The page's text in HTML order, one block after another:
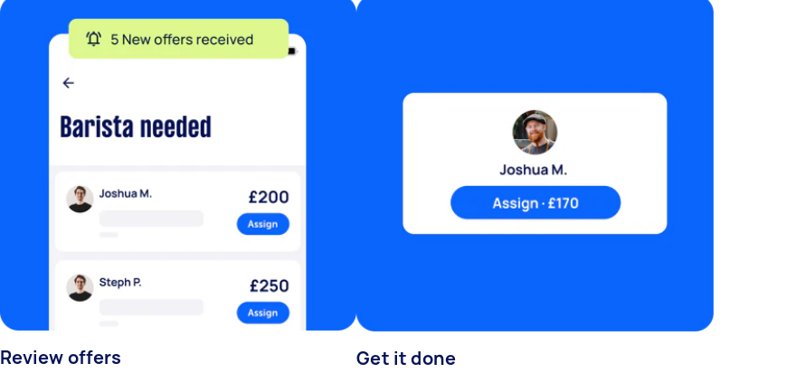
Review offers Get it done